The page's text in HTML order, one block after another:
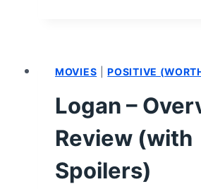
REVIEW
SPOILERS)
MOVIES |POSITIVE
Logan –
Review (with
Spoilers)